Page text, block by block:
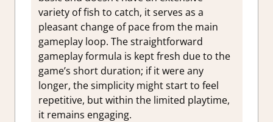
variety of fish to catch, it serves as a
pleasant change of pace from the main
gameplay loop. The straightforward
gameplay formula is kept fresh due to the
game’s short duration; if it were any
longer, the simplicity might start to feel
repetitive, but within the limited playtime,
it remains engaging.